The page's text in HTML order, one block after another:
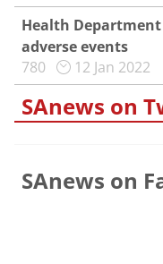
Health
adverse events
780
12 Jan 2022
SAnews on
SAnews on